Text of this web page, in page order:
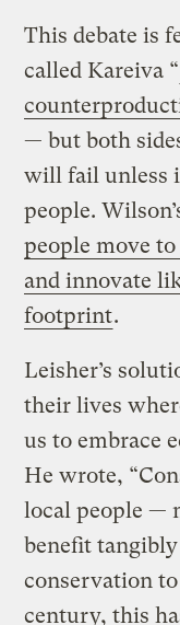
This debate is
called Kareiva “
— but both
will fail unless
people.
people move
and innovate
footprint.
Leisher’s
their lives
us to embrace
He wrote,
local people —
benefit
conservation
century, this